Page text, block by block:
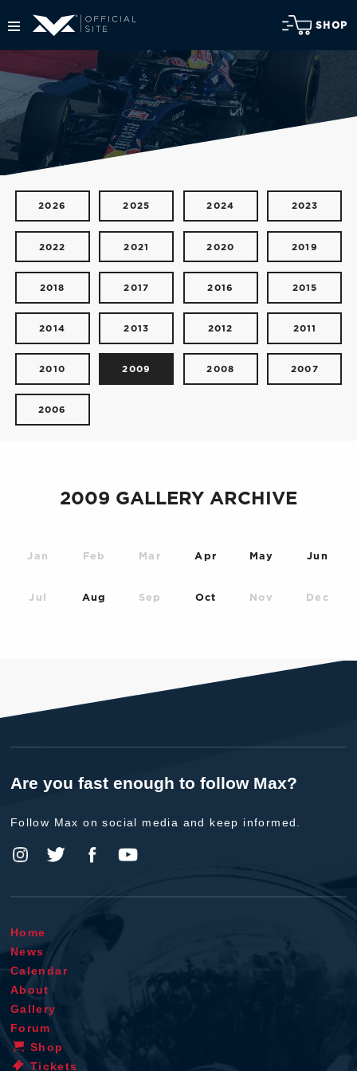
SHOP
2026 2025 2024 2023
2022 2021 2020 2019
2018 2017 2016 2015
2014 2013 2012 2011
2010 2009 2008 2007
2006
2009 GALLERY ARCHIVE
Jan Feb Mar Apr May Jun
Jul Aug Sep Oct Nov Dec
Are you fast enough to follow Max?
Follow Max on social media and keep informed.
Home
News
Calendar
About
Gallery
Forum
Shop
Tickets